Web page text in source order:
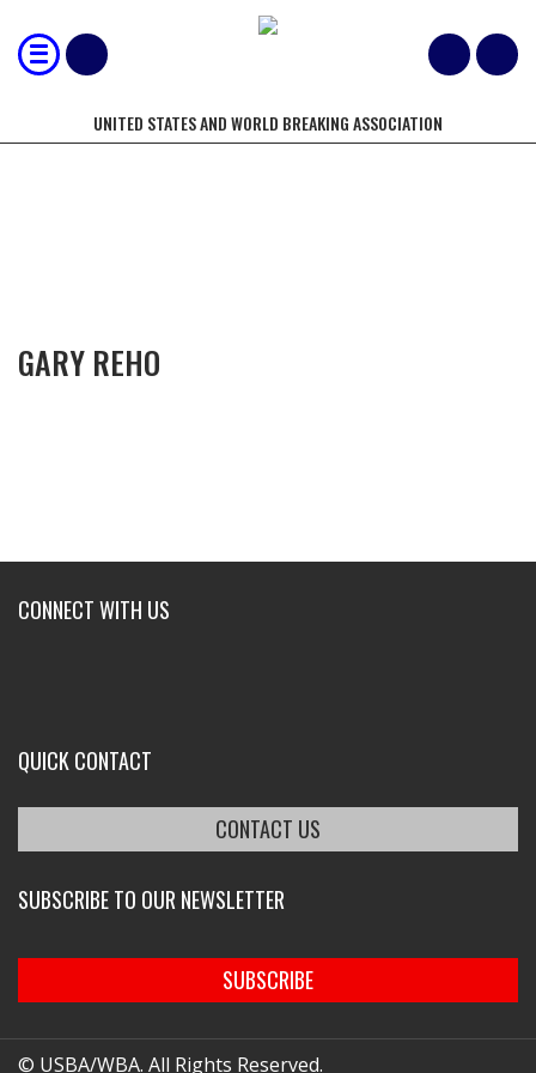
UNITED STATES AND WORLD BREAKING ASSOCIATION
GARY REHO
CONNECT WITH US
QUICK CONTACT
CONTACT US
SUBSCRIBE TO OUR NEWSLETTER
SUBSCRIBE
© USBA/WBA. All Rights Reserved.